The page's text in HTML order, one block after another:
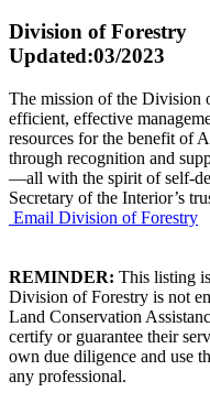
Division of Forestry
Updated:03/2023
The mission of the Division
efficient, effective
resources for the benefit of
through recognition and
—all with the spirit of self-
Secretary of the Interior’s
Email Division of Forestry
REMINDER: This listing
Division of Forestry is not
Land Conservation
certify or guarantee their
own due diligence and use
any professional.